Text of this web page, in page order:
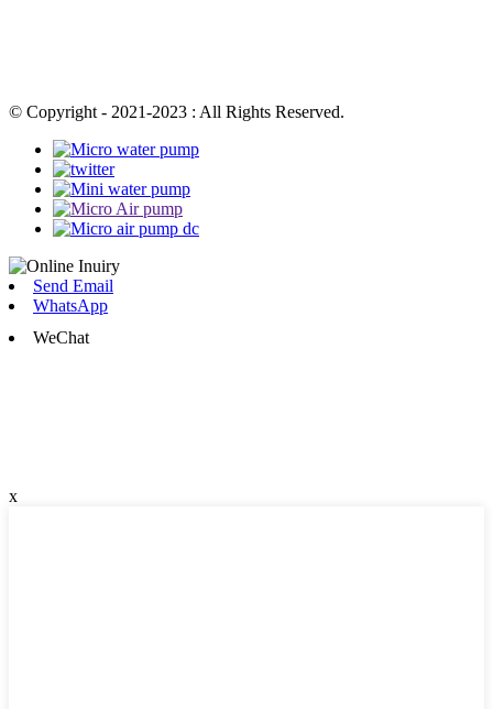
© Copyright - 2021-2023 : All Rights Reserved.
Send Email
WhatsApp
WeChat
x